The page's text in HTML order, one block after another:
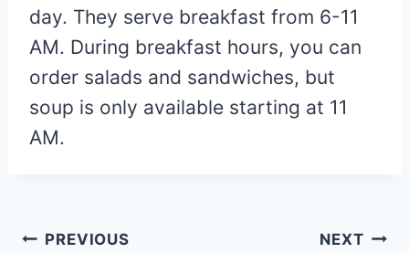
day. They serve breakfast from 6-11
AM. During breakfast hours, you can
order salads and sandwiches, but
soup is only available starting at 11
AM.
Post
PREVIOUS NEXT